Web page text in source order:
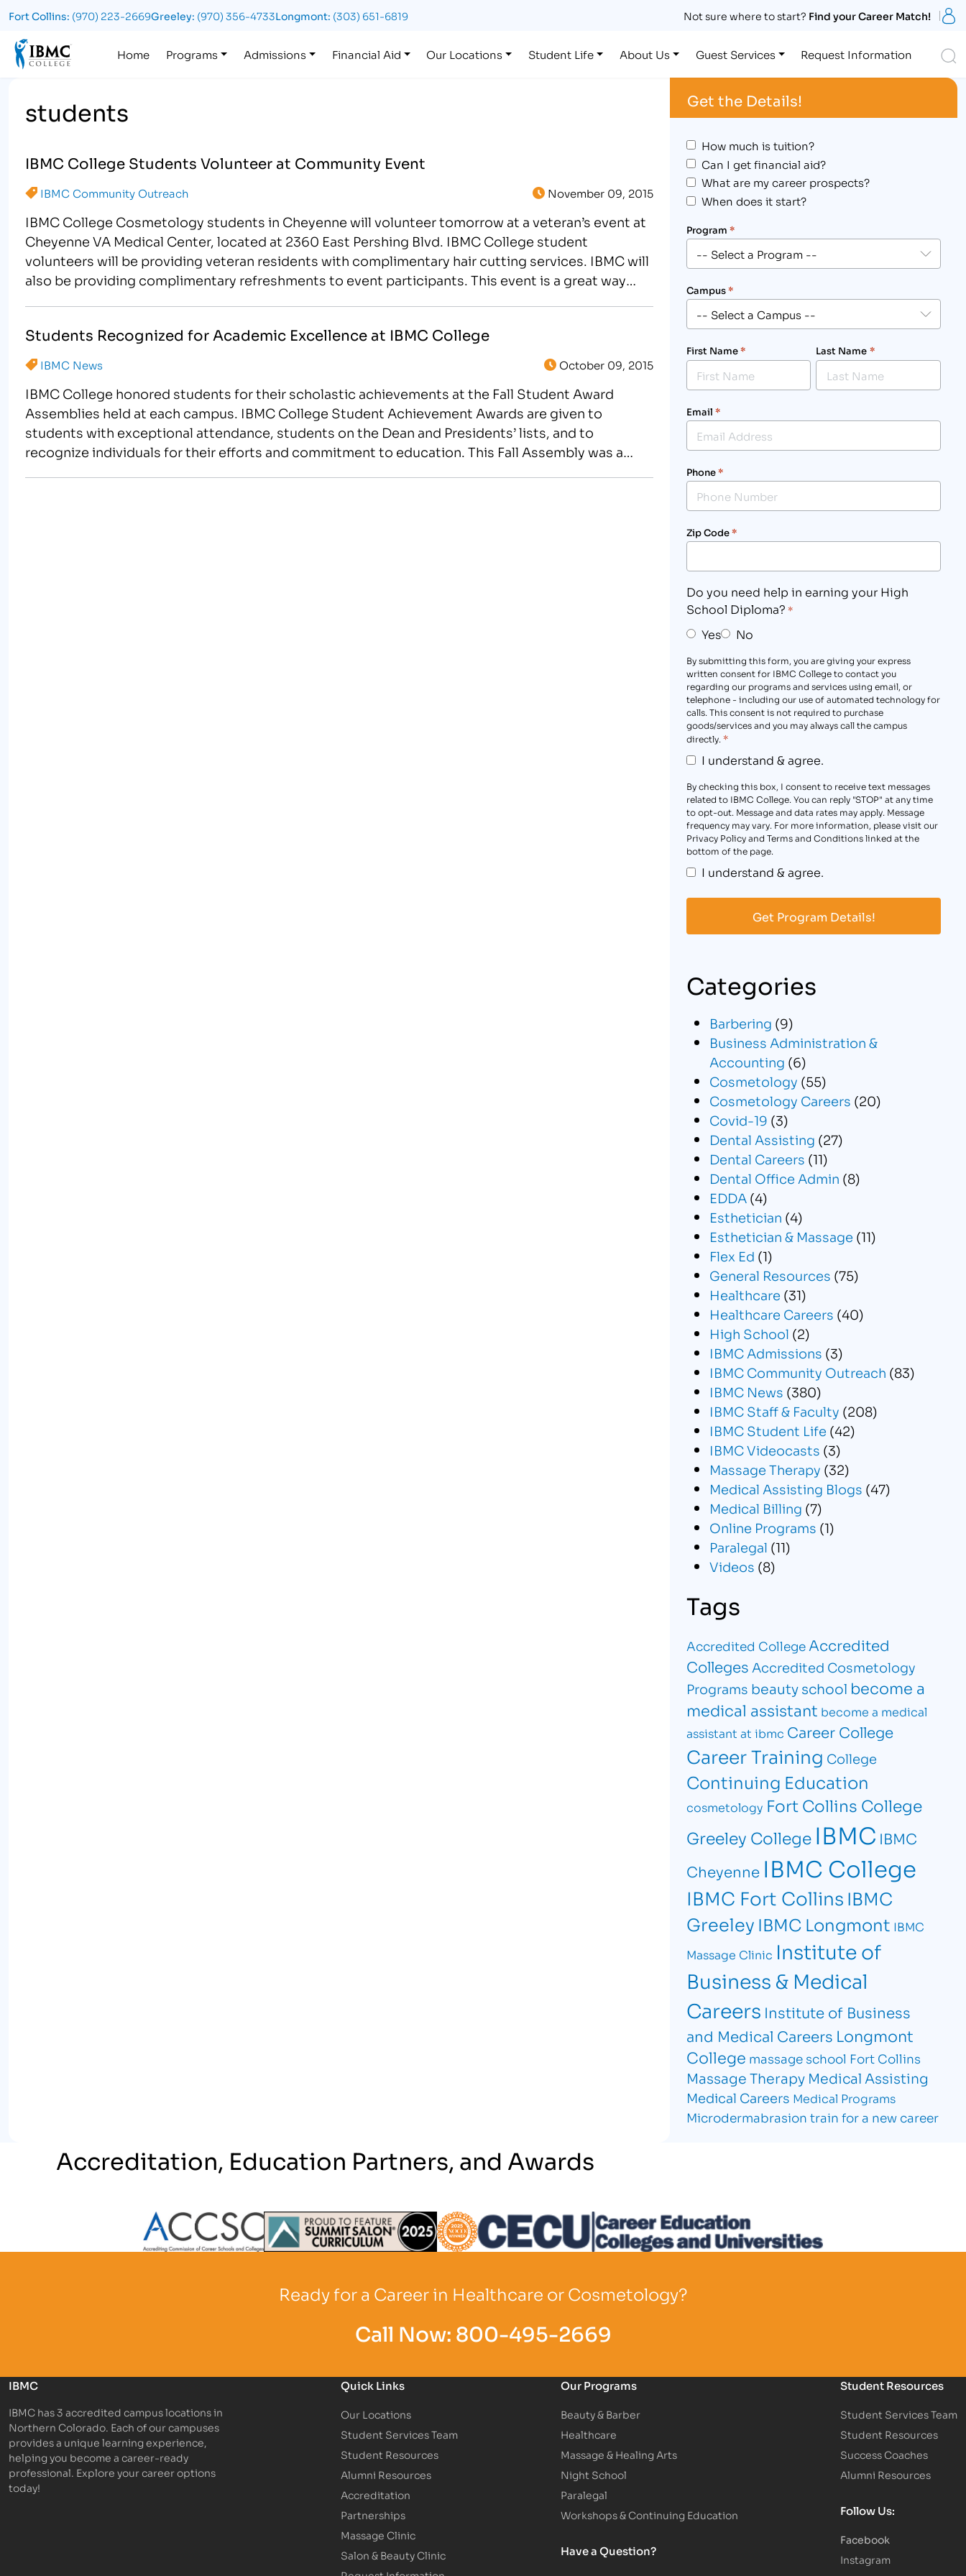
Fort Collins: (970) 223-2669Greeley: (970) 356-4733Longmont: (303) 651-6819 Not sure where to start? Find your Career Match!
Home Programs Admissions Financial Aid Our Locations Student Life About Us Guest Services Request Information
students
IBMC College Students Volunteer at Community Event
IBMC Community Outreach November 09, 2015
IBMC College Cosmetology students in Cheyenne will volunteer tomorrow at a veteran’s event at
Cheyenne VA Medical Center, located at 2360 East Pershing Blvd. IBMC College student
volunteers will be providing veteran residents with complimentary hair cutting services. IBMC will
also be providing complimentary refreshments to event participants. This event is a great way
Students Recognized for Academic Excellence at IBMC College
IBMC News October 09, 2015
IBMC College honored students for their scholastic achievements at the Fall Student Award
Assemblies held at each campus. IBMC College Student Achievement Awards are given to
students with exceptional attendance, students on the Dean and Presidents’ lists, and to
recognize individuals for their efforts and commitment to education. This Fall Assembly was a
Get the Details!
How much is tuition?
Can I get financial aid?
What are my career prospects?
When does it start?
Program *
Campus*
First Name* Last Name *
Email *
Phone*
Zip Code*
Do you need help in earning your High
School Diploma? *
Yes No
By submitting this form, you are giving your express
written consent for IBMC College to contact you
regarding our programs and services using email, or
telephone - including our use of automated technology for
calls. This consent is not required to purchase
goods/services and you may always call the campus
directly. *
I understand & agree.
By checking this box, I consent to receive text messages
related to IBMC College. You can reply "STOP" at any time
to opt-out. Message and data rates may apply. Message
frequency may vary. For more information, please visit our
Privacy Policy and Terms and Conditions linked at the
bottom of the page.
I understand & agree.
Categories
Barbering (9)
Business Administration &
Accounting (6)
Cosmetology (55)
Cosmetology Careers (20)
Covid-19 (3)
Dental Assisting (27)
Dental Careers (11)
Dental Office Admin (8)
EDDA(4)
Esthetician (4)
Esthetician & Massage (11)
Flex Ed (1)
General Resources (75)
Healthcare (31)
Healthcare Careers (40)
High School (2)
IBMC Admissions (3)
IBMC Community Outreach (83)
IBMC News (380)
IBMC Staff & Faculty (208)
IBMC Student Life (42)
IBMC Videocasts (3)
Massage Therapy (32)
Medical Assisting Blogs (47)
Medical Billing (7)
Online Programs (1)
Paralegal (11)
Videos (8)
Tags
Accredited College Accredited
Colleges Accredited Cosmetology
Programs beauty school become a
medical assistant become a medical
assistant at ibmc Career College
Career Training College
Continuing Education
cosmetology Fort Collins College
Greeley College IBMC IBMC
Cheyenne IBMC College
IBMC Fort CollinsIBMC
Greeley IBMC Longmont IBMC
Massage Clinic Institute of
Business & Medical
Careers Institute of Business
and Medical Careers Longmont
College massage school Fort Collins
Massage Therapy Medical Assisting
Medical Careers Medical Programs
Microdermabrasion train for a new career
Accreditation, Education Partners, and Awards
Ready for a Career in Healthcare or Cosmetology?
Call Now:800-495-2669
IBMC
IBMC has 3 accredited campus locations in
Northern Colorado. Each of our campuses
provides a unique learning experience,
helping you become a career-ready
professional. Explore your career options
today!
Quick Links
Our Locations
Student Services Team
Student Resources
Alumni Resources
Accreditation
Partnerships
Massage Clinic
Salon & Beauty Clinic
Our Programs
Beauty & Barber
Healthcare
Massage & Healing Arts
Night School
Paralegal
Workshops & Continuing Education
Have a Question?
Student Resources
Student Services Team
Student Resources
Success Coaches
Alumni Resources
Follow Us:
Facebook
Instagram